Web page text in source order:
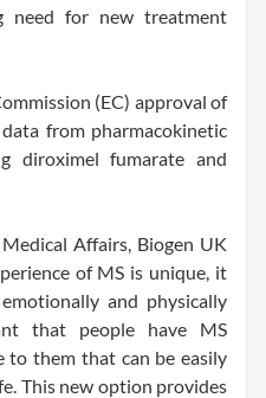
need for new treatment
(EC) approval of
from pharmacokinetic
diroximel fumarate and
Affairs, Biogen UK
of MS is unique, it
and physically
that people have MS
to them that can be easily
This new option provides